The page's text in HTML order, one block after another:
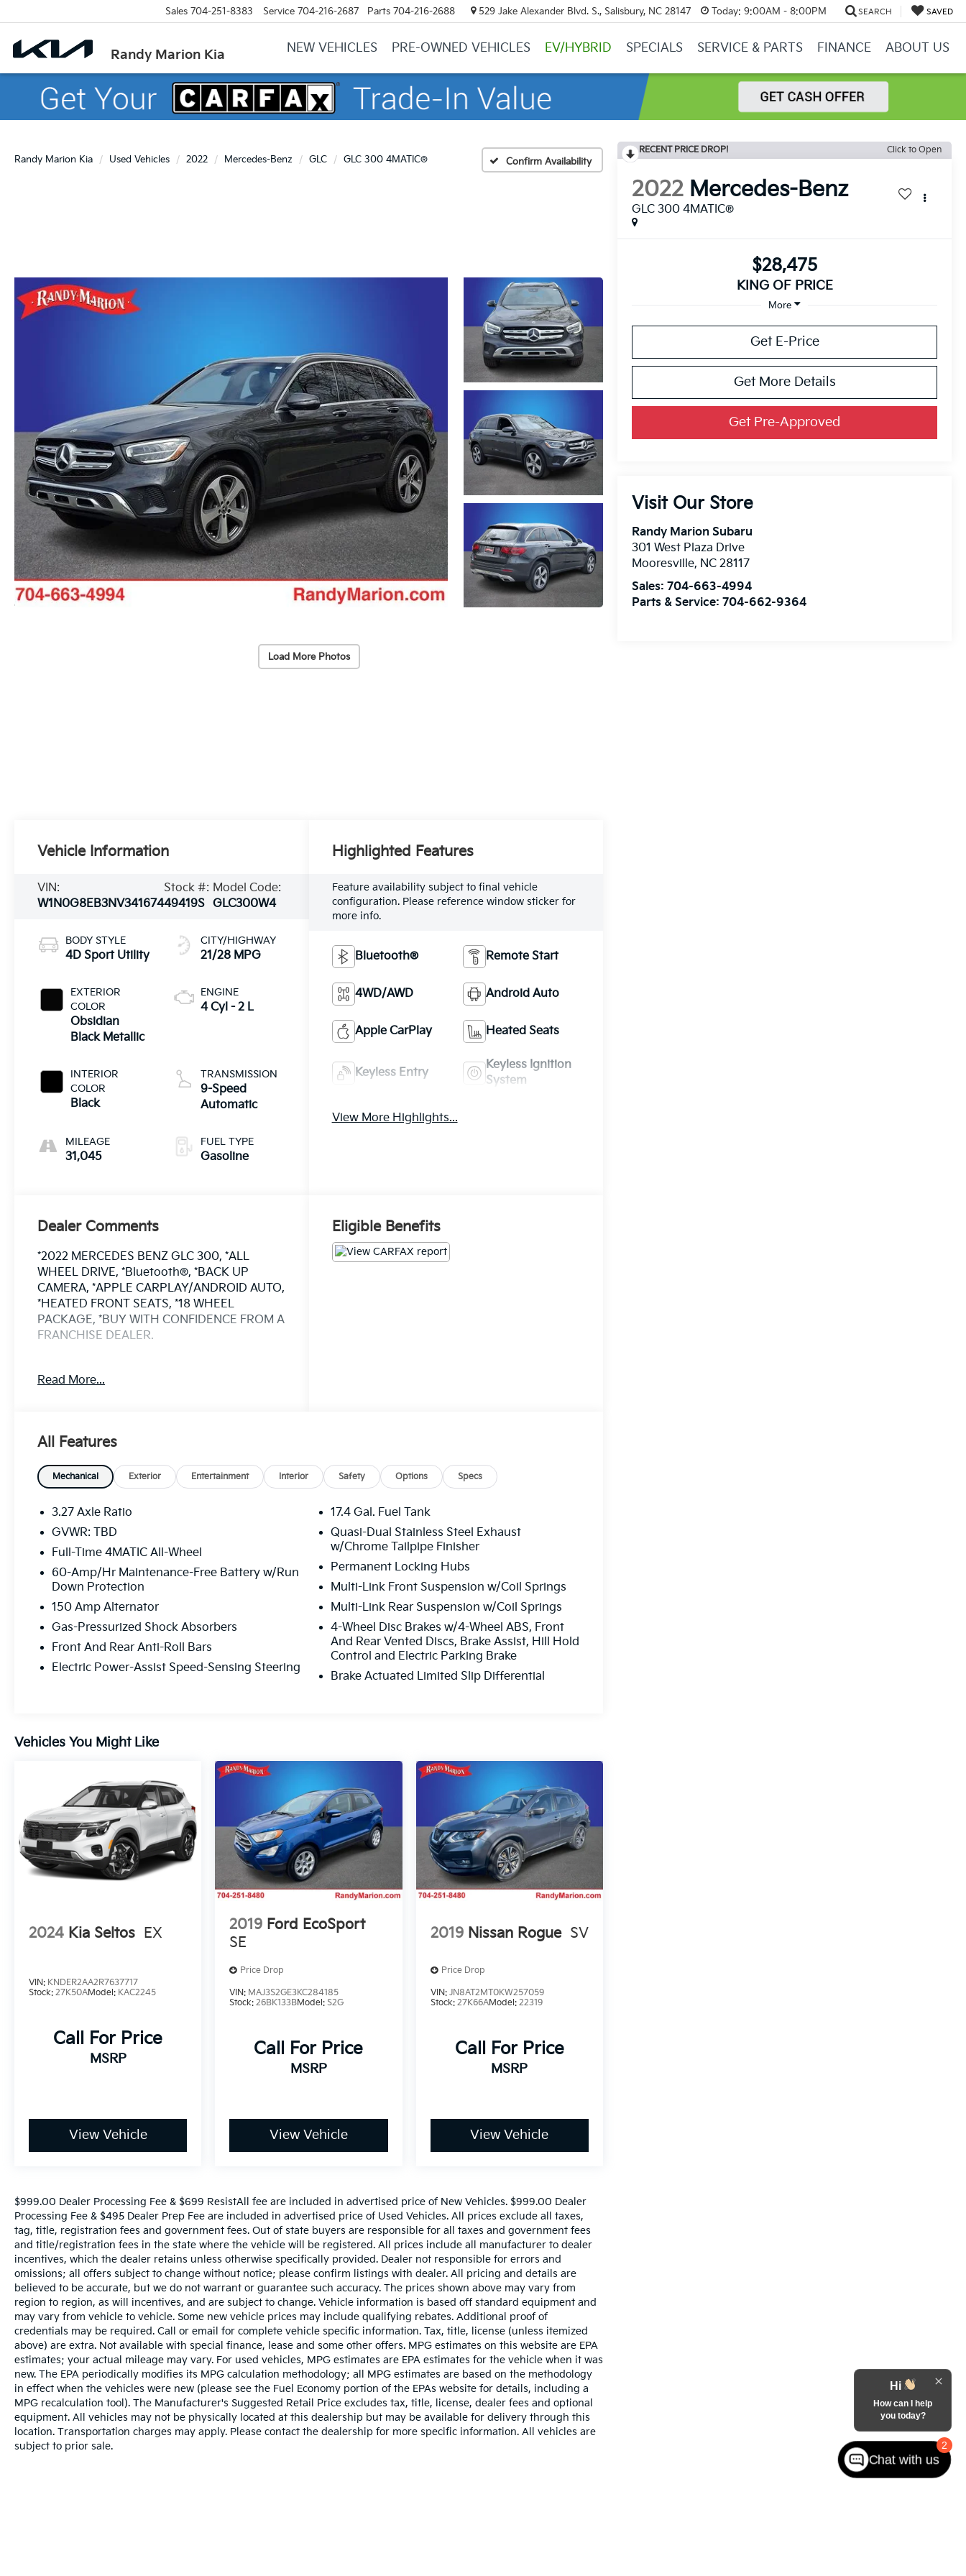
Randy Marion Kia
Sales 704-251-8383 Service 704-216-2687 Parts 704-216-2688 529 Jake Alexander Blvd. S., Salisbury, NC 28147 Today: 9:00AM - 8:00PM SEARCH SAVED
NEW VEHICLES PRE-OWNED VEHICLES EV/HYBRID SPECIALS SERVICE & PARTS FINANCE ABOUT US
Randy Marion Kia Used Vehicles 2022 Mercedes-Benz GLC GLC 300 4MATIC® Confirm Availability
Load More Photos
RECENT PRICE DROP! Click to Open
2022 Mercedes-Benz
GLC 300 4MATIC®
$28,475
KING OF PRICE
More
Get E-Price
Get More Details
Get Pre-Approved
Visit Our Store
Randy Marion Subaru
301 West Plaza Drive
Mooresville, NC 28117
Sales:704-663-4994
Parts & Service:704-662-9364
Vehicle Information
VIN:
W1N0G8EB3NV341674
Stock #:
49419S
Model Code:
GLC300W4
BODY STYLE
4D Sport Utility
EXTERIOR
COLOR
Obsidian
Black Metallic
INTERIOR
COLOR
Black
MILEAGE
31,045
CITY/HIGHWAY
21/28 MPG
ENGINE
4 Cyl - 2 L
TRANSMISSION
9-Speed
Automatic
FUEL TYPE
Gasoline
Highlighted Features
Feature availability subject to final vehicle
configuration. Please reference window sticker for
more info.
Bluetooth® Remote Start
4WD/AWD Android Auto
Apple CarPlay Heated Seats
Keyless Entry
Keyless Ignition
System
View More Highlights...
Dealer Comments
*2022 MERCEDES BENZ GLC 300, *ALL
WHEEL DRIVE, *Bluetooth®, *BACK UP
CAMERA, *APPLE CARPLAY/ANDROID AUTO,
*HEATED FRONT SEATS, *18 WHEEL
PACKAGE, *BUY WITH CONFIDENCE FROM A
FRANCHISE DEALER.
(704)663-4994 and visit us at 301 W. Plaza
Document / Administration Fees and
ResistAll** Recent Arrival!
Read More...
Eligible Benefits
All Features
Mechanical Exterior Entertainment Interior Safety Options Specs
3.27 Axle Ratio
GVWR: TBD
Full-Time 4MATIC All-Wheel
60-Amp/Hr Maintenance-Free Battery w/Run
Down Protection
150 Amp Alternator
Gas-Pressurized Shock Absorbers
Front And Rear Anti-Roll Bars
Electric Power-Assist Speed-Sensing Steering
17.4 Gal. Fuel Tank
Quasi-Dual Stainless Steel Exhaust
w/Chrome Tailpipe Finisher
Permanent Locking Hubs
Multi-Link Front Suspension w/Coil Springs
Multi-Link Rear Suspension w/Coil Springs
4-Wheel Disc Brakes w/4-Wheel ABS, Front
And Rear Vented Discs, Brake Assist, Hill Hold
Control and Electric Parking Brake
Brake Actuated Limited Slip Differential
Vehicles You Might Like
2024 Kia Seltos EX
VIN: KNDER2AA2R7637717
Stock: 27K50AModel: KAC2245
Call For Price
MSRP
View Vehicle
2019 Ford EcoSport
SE
Price Drop
VIN: MAJ3S2GE3KC284185
Stock:26BK133BModel:S2G
Call For Price
MSRP
View Vehicle
2019 Nissan Rogue SV
Price Drop
VIN: JN8AT2MT0KW257059
Stock: 27K66AModel: 22319
Call For Price
MSRP
View Vehicle
$999.00 Dealer Processing Fee & $699 ResistAll fee are included in advertised price of New Vehicles. $999.00 Dealer
Processing Fee & $495 Dealer Prep Fee are included in advertised price of Used Vehicles. All prices exclude all taxes,
tag, title, registration fees and government fees. Out of state buyers are responsible for all taxes and government fees
and title/registration fees in the state where the vehicle will be registered. All prices include all manufacturer to dealer
incentives, which the dealer retains unless otherwise specifically provided. Dealer not responsible for errors and
omissions; all offers subject to change without notice; please confirm listings with dealer. All pricing and details are
believed to be accurate, but we do not warrant or guarantee such accuracy. The prices shown above may vary from
region to region, as will incentives, and are subject to change. Vehicle information is based off standard equipment and
may vary from vehicle to vehicle. Some new vehicle prices may include qualifying rebates. Additional proof of
credentials may be required. Call or email for complete vehicle specific information. Tax, title, license (unless itemized
above) are extra. Not available with special finance, lease and some other offers. MPG estimates on this website are EPA
estimates; your actual mileage may vary. For used vehicles, MPG estimates are EPA estimates for the vehicle when it was
new. The EPA periodically modifies its MPG calculation methodology; all MPG estimates are based on the methodology
in effect when the vehicles were new (please see the Fuel Economy portion of the EPAs website for details, including a
MPG recalculation tool). The Manufacturer's Suggested Retail Price excludes tax, title, license, dealer fees and optional
equipment. All vehicles may not be physically located at this dealership but may be available for delivery through this
location. Transportation charges may apply. Please contact the dealership for more specific information. All vehicles are
subject to prior sale.
2
Hi
How can I help
you today?
Chat with us